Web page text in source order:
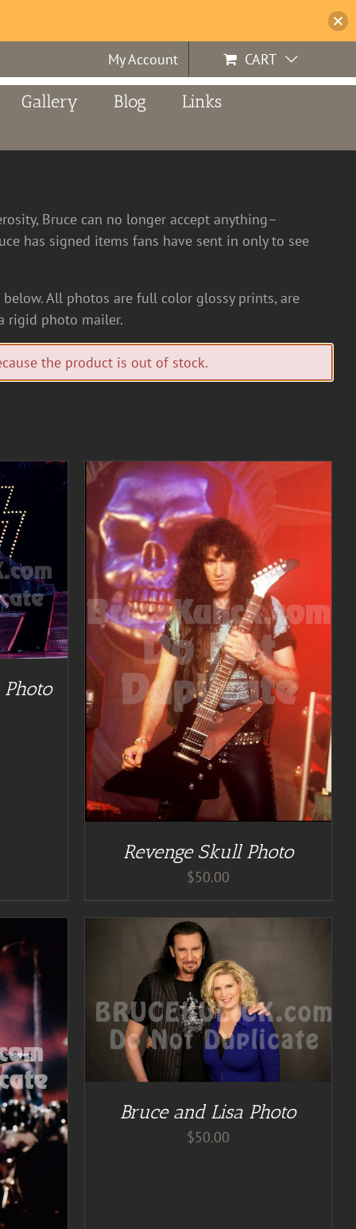
My Account CART
Gallery Blog Links
Bruce can no longer accept anything–
has signed items fans have sent in only to see
All photos are full color glossy prints, are
rigid photo mailer.
the product is out of stock.
Revenge Skull Photo
$50.00
Bruce and Lisa Photo
$50.00